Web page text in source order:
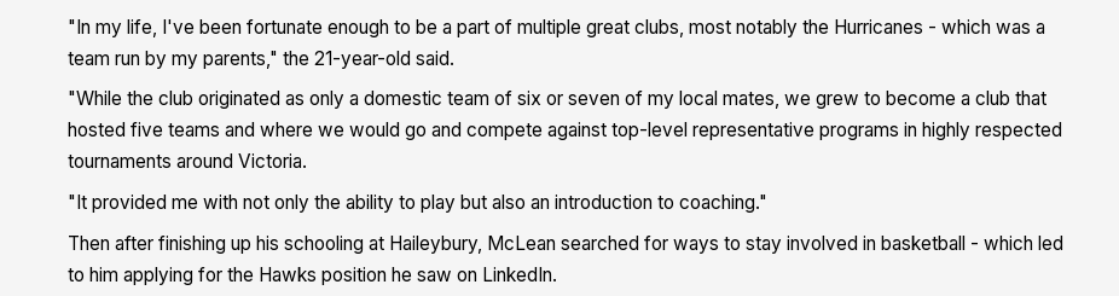
"In my life, I've been fortunate enough to be a part of multiple great clubs, most notably the Hurricanes - which was a
team run by my parents," the 21-year-old said.
"While the club originated as only a domestic team of six or seven of my local mates, we grew to become a club that
hosted five teams and where we would go and compete against top-level representative programs in highly respected
tournaments around Victoria.
"It provided me with not only the ability to play but also an introduction to coaching."
Then after finishing up his schooling at Haileybury, McLean searched for ways to stay involved in basketball - which led
to him applying for the Hawks position he saw on LinkedIn.